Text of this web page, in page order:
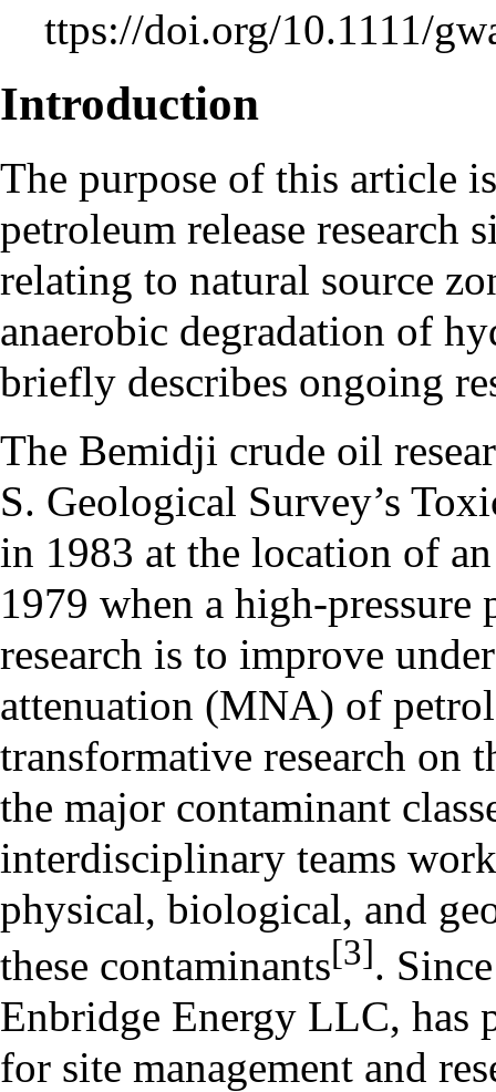
Introduction
The purpose of this article
petroleum release research
relating to natural source
anaerobic degradation of
briefly describes ongoing
The Bemidji crude oil
S. Geological Survey’s
in 1983 at the location of
1979 when a high-
research is to improve
attenuation (MNA) of
transformative research on
the major contaminant
interdisciplinary teams
physical, biological, and
these contaminants[3].
Enbridge Energy LLC, has
for site management and